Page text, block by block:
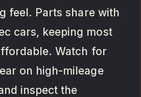
feel. Parts share with
cars, keeping most
Watch for
on high-mileage
inspect the